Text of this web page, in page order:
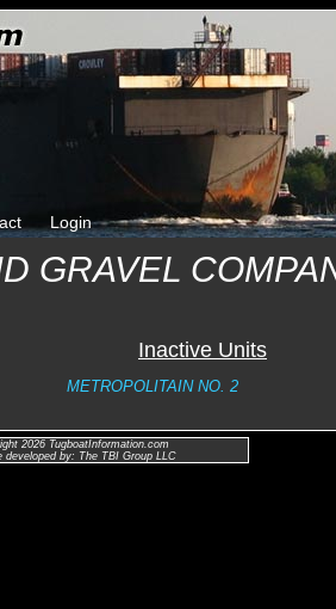
Login
GRAVEL
Inactive Units
METROPOLITAIN NO. 2
2026 TugboatInformation.com
developed by: The TBI Group LLC